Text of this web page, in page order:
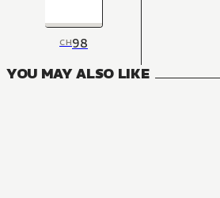
CH98
YOU MAY ALSO LIKE